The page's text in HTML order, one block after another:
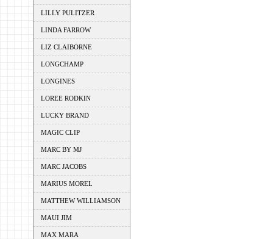
LILLY PULITZER
LINDA FARROW
LIZ CLAIBORNE
LONGCHAMP
LONGINES
LOREE RODKIN
LUCKY BRAND
MAGIC CLIP
MARC BY MJ
MARC JACOBS
MARIUS MOREL
MATTHEW WILLIAMSON
MAUI JIM
MAX MARA